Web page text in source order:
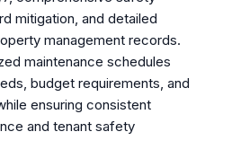
mitigation, and detailed
management records.
maintenance schedules
budget requirements, and
ensuring consistent
and tenant safety